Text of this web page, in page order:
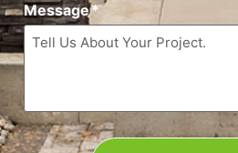
Message*